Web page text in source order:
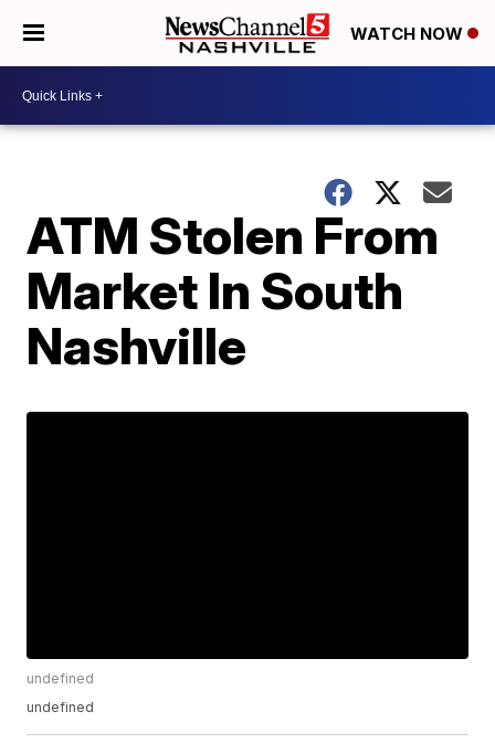
WATCH NOW
ATM Stolen From
Market In South
Nashville
undefined
undefined